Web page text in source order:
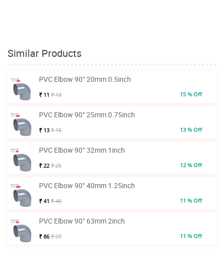
Similar Products
PVC Elbow 90° 20mm 0.5inch
₹ 11 ₹ 13 15 % Off
PVC Elbow 90° 25mm 0.75inch
₹ 13 ₹ 15 13 % Off
PVC Elbow 90° 32mm 1inch
₹ 22 ₹ 25 12 % Off
PVC Elbow 90° 40mm 1.25inch
₹ 41 ₹ 46 11 % Off
PVC Elbow 90° 63mm 2inch
₹ 86 ₹ 97 11 % Off